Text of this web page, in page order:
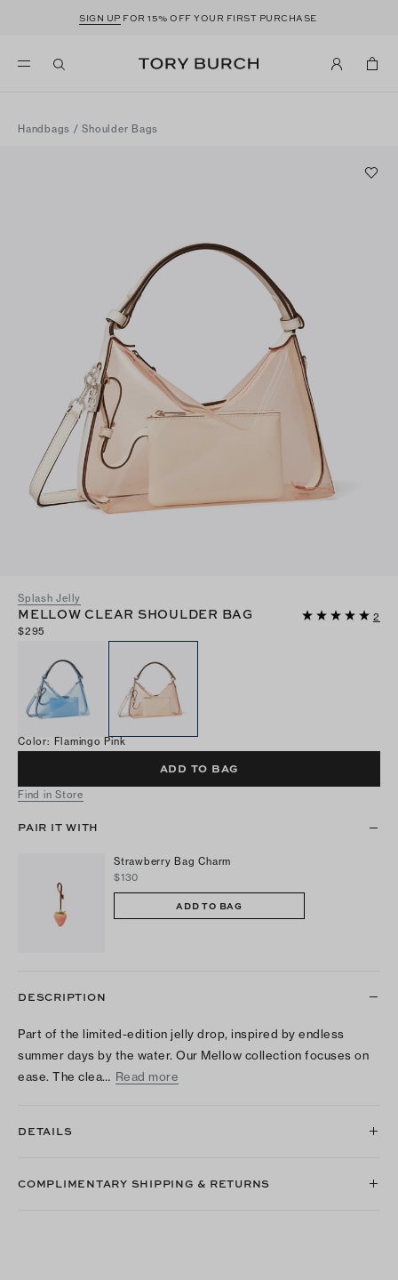
SIGN UP FOR 15% OFF YOUR FIRST PURCHASE
Handbags /Shoulder Bags
Splash Jelly
MELLOW CLEAR SHOULDER BAG
2
$295
Color: Flamingo Pink
ADD TO BAG
Find in Store
PAIR IT WITH
Strawberry Bag Charm
$130
ADD TO BAG
DESCRIPTION
Part of the limited-edition jelly drop, inspired by endless
summer days by the water. Our Mellow collection focuses on
ease. The clea… Read more
DETAILS
COMPLIMENTARY SHIPPING & RETURNS